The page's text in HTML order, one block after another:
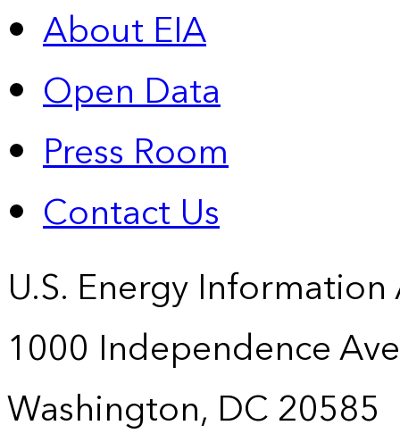
About EIA
Open Data
Press Room
Contact Us
U.S. Energy
1000 Independence
Washington, DC 20585